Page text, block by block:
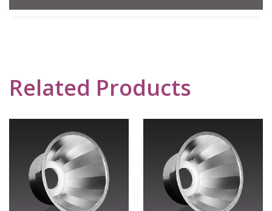
Related Products